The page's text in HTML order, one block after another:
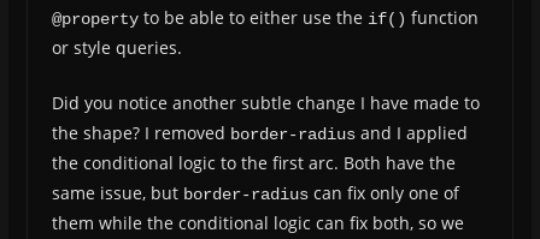
@propertyto be able to either use the if() function
or style queries.
Did you notice another subtle change I have made to
the shape? I removed border-radiusand I applied
the conditional logic to the first arc. Both have the
same issue, but border-radiuscan fix only one of
them while the conditional logic can fix both, so we